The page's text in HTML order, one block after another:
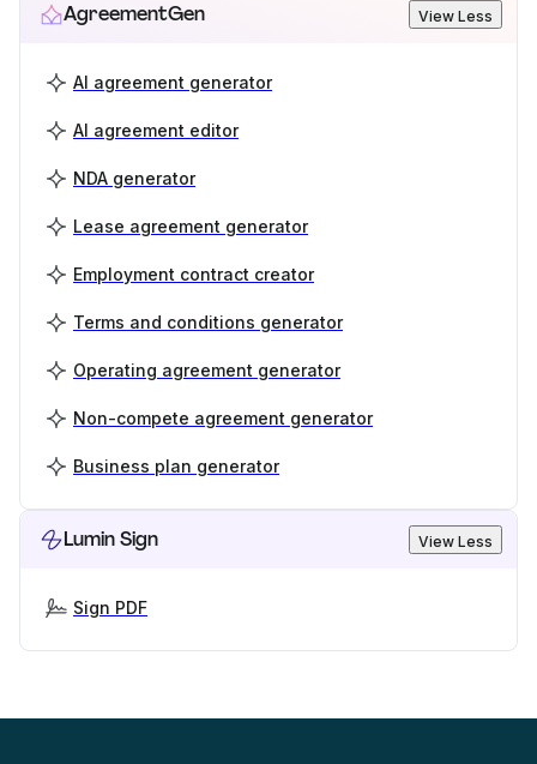
AgreementGen View Less
AI agreement generator
AI agreement editor
NDA generator
Lease agreement generator
Employment contract creator
Terms and conditions generator
Operating agreement generator
Non-compete agreement generator
Business plan generator
Lumin Sign View Less
Sign PDF